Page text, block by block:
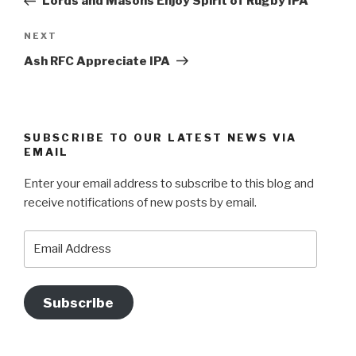
Next
Post
NEXT
Ash RFC Appreciate IPA
SUBSCRIBE TO OUR LATEST NEWS VIA
EMAIL
Enter your email address to subscribe to this blog and
receive notifications of new posts by email.
Subscribe